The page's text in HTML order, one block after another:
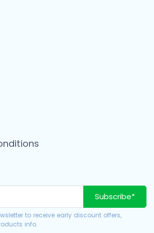
Subscribe*
to receive early discount offers,
info.